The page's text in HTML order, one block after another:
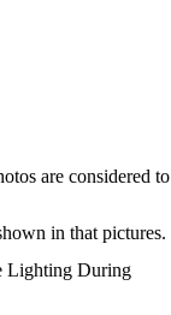
are considered to
in that pictures.
Lighting During